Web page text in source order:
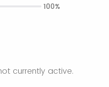
currently active.
100%